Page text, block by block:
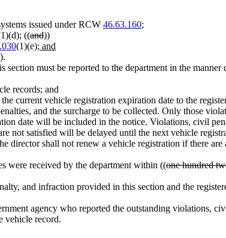
issued under RCW 46.63.160;
((and))
(1)(e); and
.
must be reported to the department in the manner
records; and
current vehicle registration expiration date to the
and the surcharge to be collected. Only those
date will be included in the notice. Violations, civil
not satisfied will be delayed until the next vehicle
director shall not renew a vehicle registration if there
were received by the department within ((one hundred
and infraction provided in this section and the
agency who reported the outstanding violations,
vehicle record.